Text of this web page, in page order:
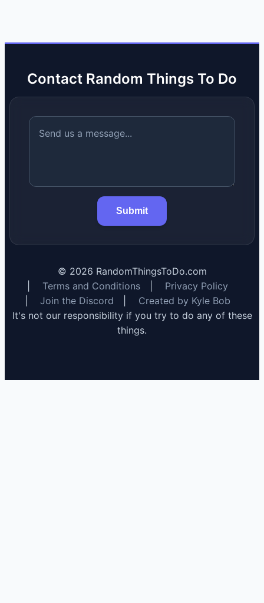
Contact Random Things To Do
Submit
© 2026 RandomThingsToDo.com
Terms and Conditions
Privacy Policy
Join the Discord
Created by Kyle Bob
It's not our responsibility if you try to do any of these
things.